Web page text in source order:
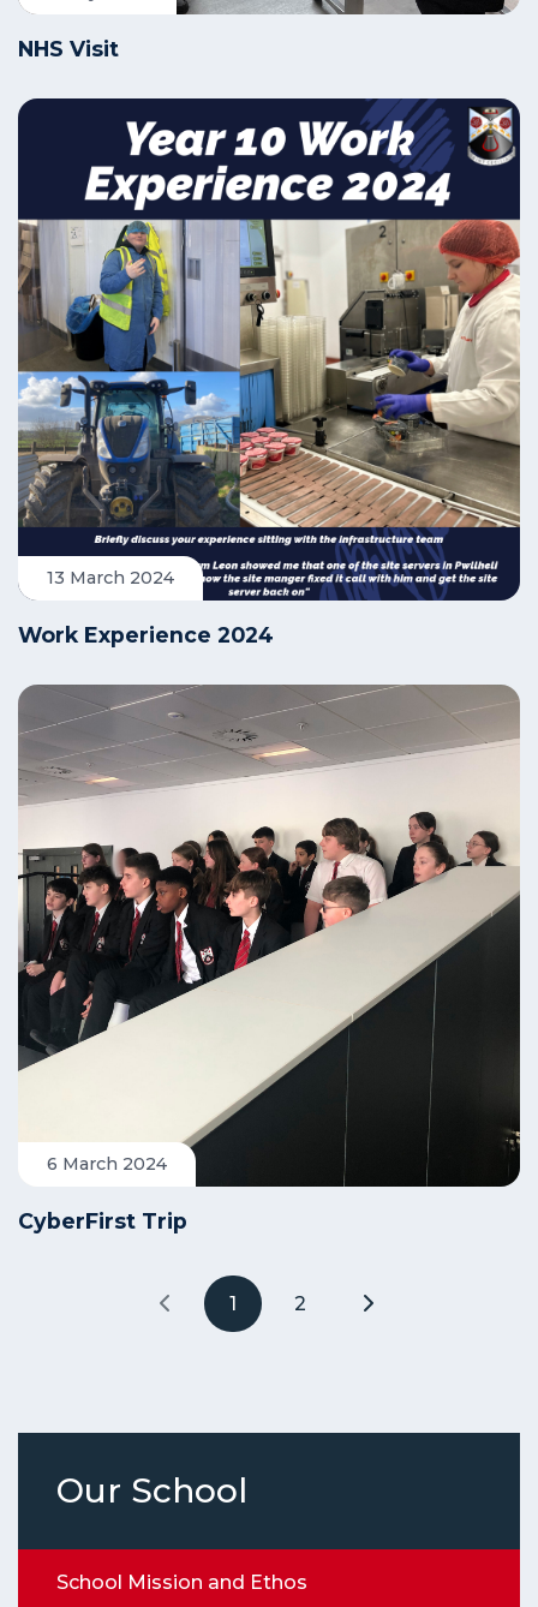
NHS Visit
13 March 2024
Work Experience 2024
6 March 2024
CyberFirst Trip
1 2
Our School
School Mission and Ethos